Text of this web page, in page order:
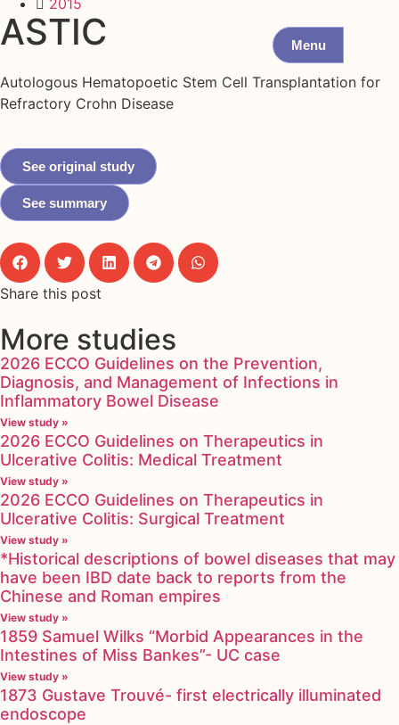
Menu
2015
ASTIC
Autologous Hematopoetic Stem Cell Transplantation for
Refractory Crohn Disease
See original study
See summary
Share this post
More studies
2026 ECCO Guidelines on the Prevention,
Diagnosis, and Management of Infections in
Inflammatory Bowel Disease
View study »
2026 ECCO Guidelines on Therapeutics in
Ulcerative Colitis: Medical Treatment
View study »
2026 ECCO Guidelines on Therapeutics in
Ulcerative Colitis: Surgical Treatment
View study »
*Historical descriptions of bowel diseases that may
have been IBD date back to reports from the
Chinese and Roman empires
View study »
1859 Samuel Wilks “Morbid Appearances in the
Intestines of Miss Bankes”- UC case
View study »
1873 Gustave Trouvé- first electrically illuminated
endoscope